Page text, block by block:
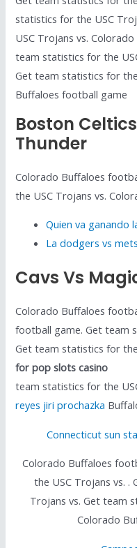
statistics for the USC
USC Trojans vs.
team statistics for the
Get team statistics for
Buffaloes football game
Boston
Thunder
Colorado Buffaloes
the USC Trojans vs.
Quien va ganando
La dodgers vs mets
Cavs Vs
Colorado Buffaloes
football game. Get team
Get team statistics for
for pop slots casino
team statistics for the
reyes jiri prochazka
Connecticut sun
Colorado Buffaloes
the USC Trojans vs.
Trojans vs. Get team
Colorado